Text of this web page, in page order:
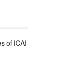
of ICAI